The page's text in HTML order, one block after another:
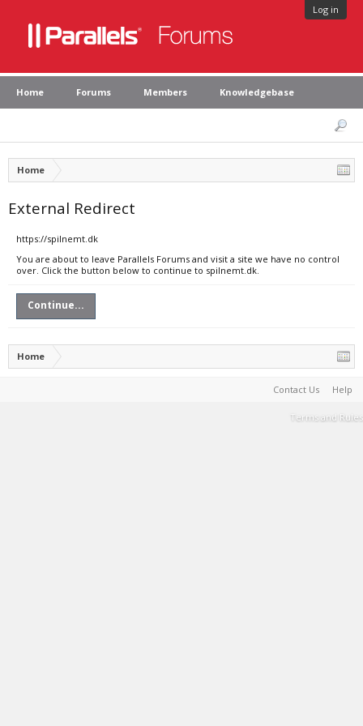
Log in
Home Forums Members Knowledgebase
Home
External Redirect
https://spilnemt.dk
You are about to leave Parallels Forums and visit a site we have no control
over. Click the button below to continue to spilnemt.dk.
Continue...
Home
Contact Us Help
Terms and Rules